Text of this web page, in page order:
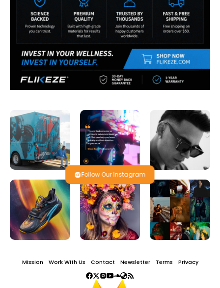
Follow Our Instagram
Mission Work With Us Contact Newsletter Terms Privacy